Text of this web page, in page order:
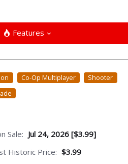
Features
Co-Op Multiplayer
Shooter
Sale: Jul 24, 2026 [$3.99]
Historic Price: $3.99